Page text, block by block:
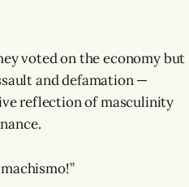
voted on the economy but
and defamation —
reflection of masculinity